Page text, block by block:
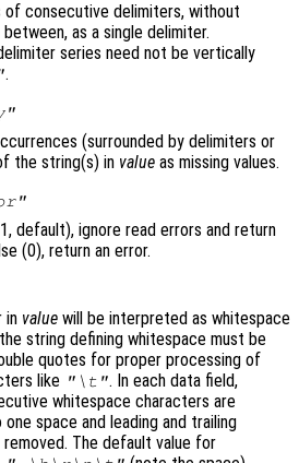
of consecutive delimiters, without
as a single delimiter.
series need not be vertically
.
(surrounded by delimiters or
the string(s) in value as missing values.
default), ignore read errors and return
(0), return an error.
in value will be interpreted as whitespace
string defining whitespace must be
quotes for proper processing of
like "\t". In each data field,
whitespace characters are
space and leading and trailing
The default value for